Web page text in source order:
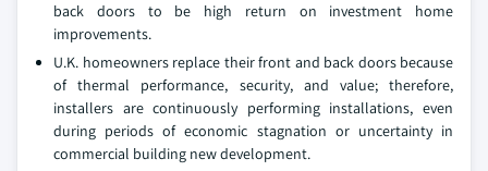
back doors to be high return on investment home
improvements.
U.K. homeowners replace their front and back doors because
of thermal performance, security, and value; therefore,
installers are continuously performing installations, even
during periods of economic stagnation or uncertainty in
commercial building new development.